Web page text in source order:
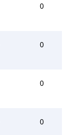
0
0
0
0